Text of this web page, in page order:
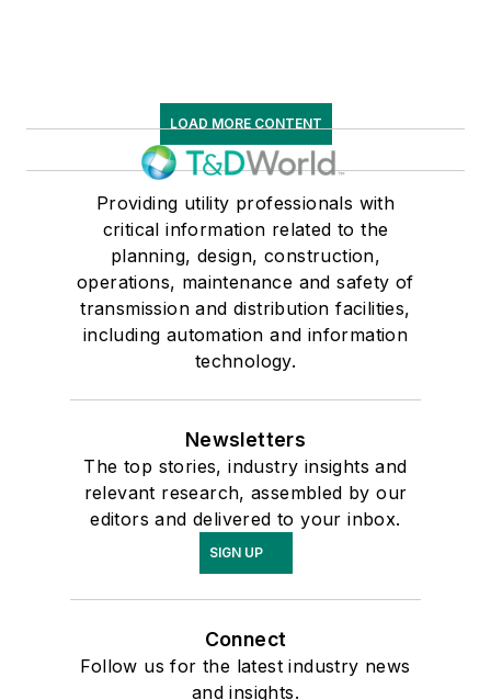
LOAD MORE CONTENT
Providing utility professionals with
critical information related to the
planning, design, construction,
operations, maintenance and safety of
transmission and distribution facilities,
including automation and information
technology.
Newsletters
The top stories, industry insights and
relevant research, assembled by our
editors and delivered to your inbox.
SIGN UP
Connect
Follow us for the latest industry news
and insights.